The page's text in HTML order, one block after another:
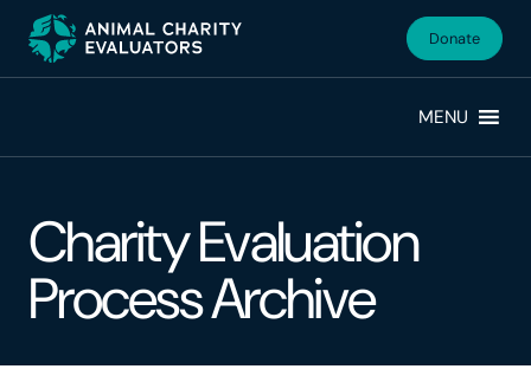
primary
Donate
MENU
Charity Evaluation
Process Archive